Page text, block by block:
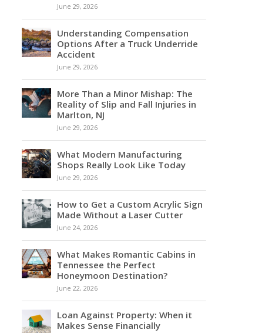
June 29, 2026
Understanding Compensation
Options After a Truck Underride
Accident
June 29, 2026
More Than a Minor Mishap: The
Reality of Slip and Fall Injuries in
Marlton, NJ
June 29, 2026
What Modern Manufacturing
Shops Really Look Like Today
June 29, 2026
How to Get a Custom Acrylic Sign
Made Without a Laser Cutter
June 24, 2026
What Makes Romantic Cabins in
Tennessee the Perfect
Honeymoon Destination?
June 22, 2026
Loan Against Property: When it
Makes Sense Financially